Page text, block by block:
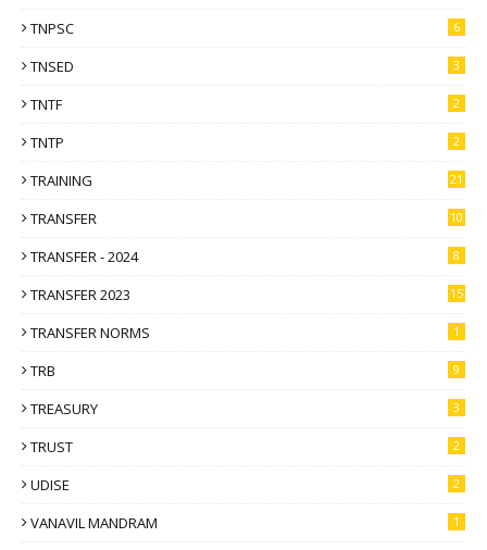
TNPSC 6
TNSED 3
TNTF 2
TNTP 2
TRAINING 21
TRANSFER 10
TRANSFER - 2024 8
TRANSFER 2023 15
TRANSFER NORMS 1
TRB 9
TREASURY 3
TRUST 2
UDISE 2
VANAVIL MANDRAM 1